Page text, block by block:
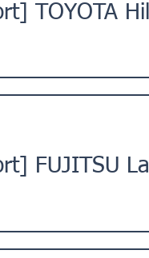
TOYOTA
FUJITSU